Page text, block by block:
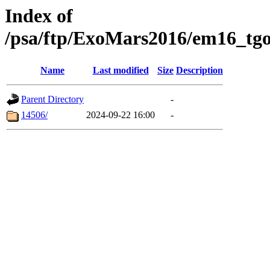
Index of
/psa/ftp/ExoMars2016/
Name Last modified Size Description
Parent Directory
-
14506/
2024-09-22 16:00 -